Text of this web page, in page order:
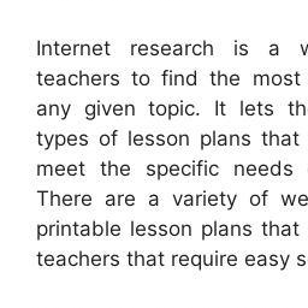
Internet research is a
teachers to find the most
any given topic. It lets
types of lesson plans
meet the specific needs
There are a variety of
printable lesson plans
teachers that require easy